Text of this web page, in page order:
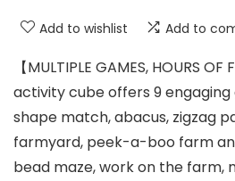
Add to wishlist Add to
【MULTIPLE GAMES, HOURS
activity cube offers 9 engaging
shape match, abacus, zigzag
farmyard, peek-a-boo farm
bead maze, work on the farm,